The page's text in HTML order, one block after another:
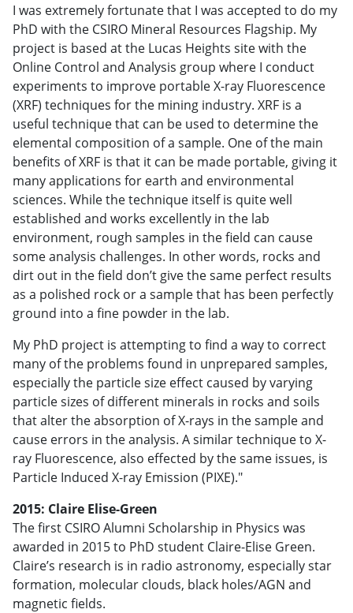
I was extremely fortunate that I was accepted to do my
PhD with the CSIRO Mineral Resources Flagship. My
project is based at the Lucas Heights site with the
Online Control and Analysis group where I conduct
experiments to improve portable X-ray Fluorescence
(XRF) techniques for the mining industry. XRF is a
useful technique that can be used to determine the
elemental composition of a sample. One of the main
benefits of XRF is that it can be made portable, giving it
many applications for earth and environmental
sciences. While the technique itself is quite well
established and works excellently in the lab
environment, rough samples in the field can cause
some analysis challenges. In other words, rocks and
dirt out in the field don’t give the same perfect results
as a polished rock or a sample that has been perfectly
ground into a fine powder in the lab.
My PhD project is attempting to find a way to correct
many of the problems found in unprepared samples,
especially the particle size effect caused by varying
particle sizes of different minerals in rocks and soils
that alter the absorption of X-rays in the sample and
cause errors in the analysis. A similar technique to X-
ray Fluorescence, also effected by the same issues, is
Particle Induced X-ray Emission (PIXE)."
2015: Claire Elise-Green
The first CSIRO Alumni Scholarship in Physics was
awarded in 2015 to PhD student Claire-Elise Green.
Claire’s research is in radio astronomy, especially star
formation, molecular clouds, black holes/AGN and
magnetic fields.